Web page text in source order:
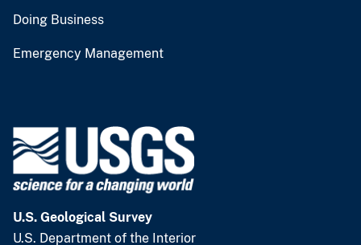
Doing Business
Emergency Management
U.S. Geological Survey
U.S. Department of the Interior